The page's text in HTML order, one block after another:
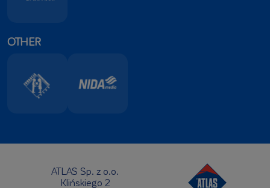
OTHER
ATLAS Sp. z o.o.
Klińskiego 2